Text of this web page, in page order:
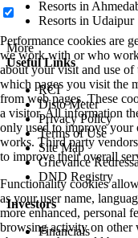
Resorts in
Resorts in Udaipur
More
Useful Links
RCI
Disto Meter
Privacy Policy
Terms of Use
Site Map
Grievance
DND Registry
Investors
Financials
Performance cookies are
we work with or who
about your visit and use
which pages you visit the
from web pages. These
a visitor. All information
only used to improve your
works. Third party
to improve their overall
Functionality cookies
as your user name,
more enhanced, personal
browsing activity on other